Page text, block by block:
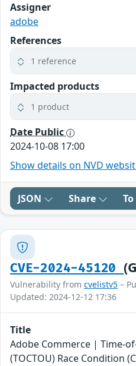
Assigner
adobe
References
1 reference
Impacted products
1 product
Date Public
2024-10-08 17:00
Show details on NVD
JSON Share
CVE-2024-45120
Vulnerability from cvelistv5 –
Updated: 2024-12-12 17:36
Title
Adobe Commerce | Time-
(TOCTOU) Race Condition